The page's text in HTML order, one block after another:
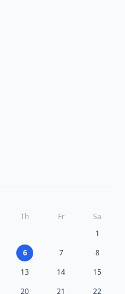
Th Fr
Sa
1
6 7
8
13 14
15
20 21 22